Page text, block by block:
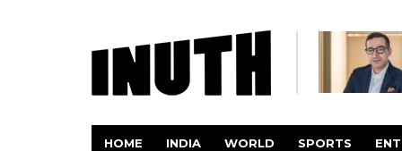
HOME INDIA WORLD SPORTS